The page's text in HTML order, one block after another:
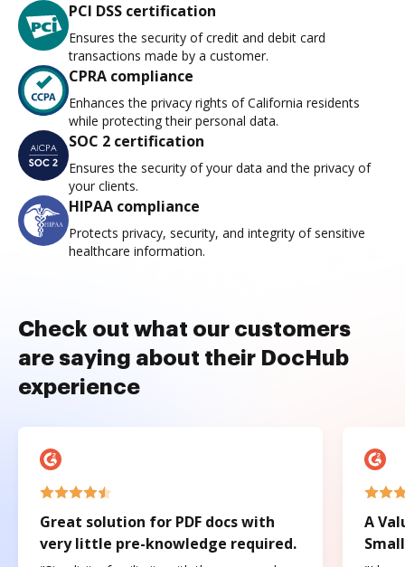
PCI DSS certification
Ensures the security of credit and debit card
transactions made by a customer.
CPRA compliance
Enhances the privacy rights of California residents
while protecting their personal data.
SOC 2 certification
Ensures the security of your data and the privacy of
your clients.
HIPAA compliance
Protects privacy, security, and integrity of sensitive
healthcare information.
Check out what our customers
are saying about their DocHub
experience
Great solution for PDF docs with
very little pre-knowledge required.
A